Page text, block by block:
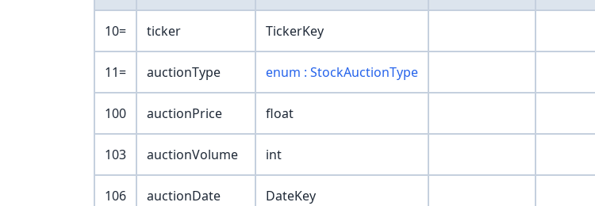
10= ticker TickerKey
11= auctionType enum : StockAuctionType
100 auctionPrice float
103 auctionVolume int
106 auctionDate DateKey